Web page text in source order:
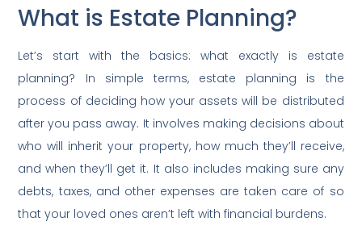
What is Estate Planning?
Let’s start with the basics: what exactly is estate
planning? In simple terms, estate planning is the
process of deciding how your assets will be distributed
after you pass away. It involves making decisions about
who will inherit your property, how much they’ll receive,
and when they’ll get it. It also includes making sure any
debts, taxes, and other expenses are taken care of so
that your loved ones aren’t left with financial burdens.